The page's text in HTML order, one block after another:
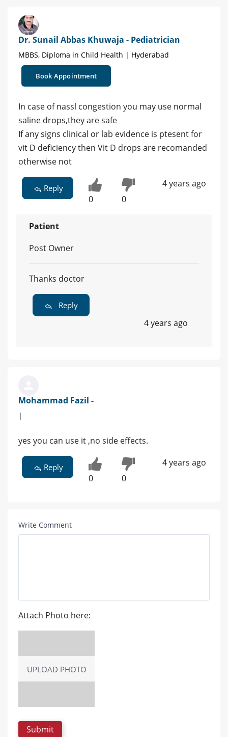
Dr. Sunail Abbas Khuwaja - Pediatrician
MBBS, Diploma in Child Health | Hyderabad
Book Appointment
In case of nassl congestion you may use normal
saline drops,they are safe
If any signs clinical or lab evidence is ptesent for
vit D deficiency then Vit D drops are recomanded
otherwise not
Reply
0 0
4 years ago
Patient
Post Owner
Thanks doctor
Reply
4 years ago
Mohammad Fazil -
|
yes you can use it ,no side effects.
Reply
0 0
4 years ago
Write Comment
Attach Photo here:
UPLOAD PHOTO